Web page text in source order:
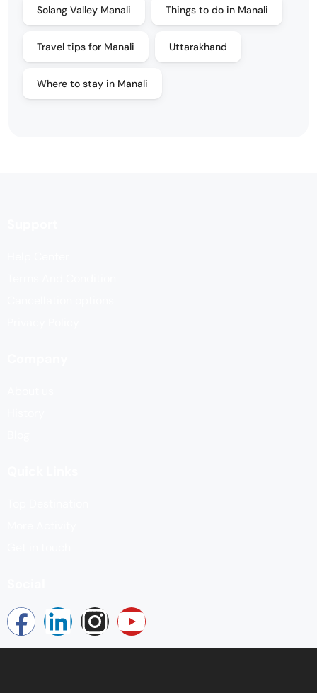
Solang Valley Manali Things to do in Manali
Travel tips for Manali Uttarakhand
Where to stay in Manali